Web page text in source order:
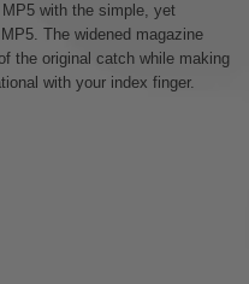
with the simple, yet
The widened magazine
the original catch while making
with your index finger.